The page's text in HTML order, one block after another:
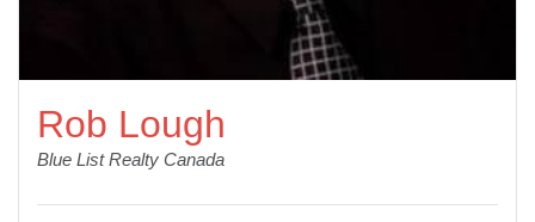
Rob Lough
Blue List Realty Canada